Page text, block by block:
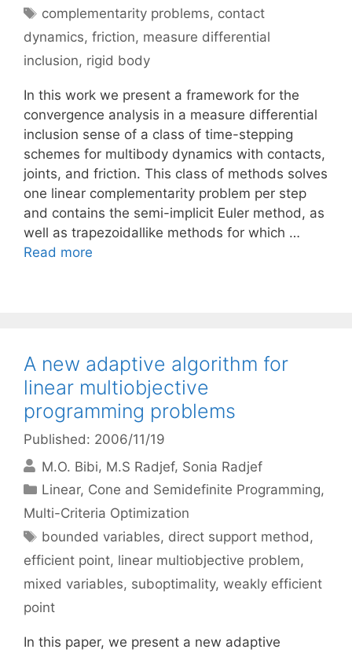
Tags
complementarity problems, contact
dynamics, friction, measure differential
inclusion, rigid body
In this work we present a framework for the
convergence analysis in a measure differential
inclusion sense of a class of time-stepping
schemes for multibody dynamics with contacts,
joints, and friction. This class of methods solves
one linear complementarity problem per step
and contains the semi-implicit Euler method, as
well as trapezoidallike methods for which …
Read more
A new adaptive algorithm for
linear multiobjective
programming problems
Published: 2006/11/19
M.O. Bibi M.S Radjef Sonia Radjef
Categories
Linear, Cone and Semidefinite Programming,
Multi-Criteria Optimization
Tags
bounded variables, direct support method,
efficient point, linear multiobjective problem,
mixed variables, suboptimality, weakly efficient
point
In this paper, we present a new adaptive